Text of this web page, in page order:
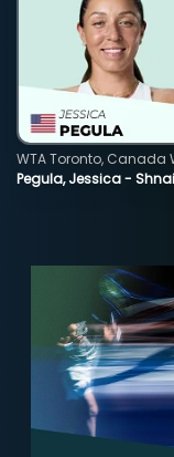
Pegula, Jessica -
WTA Toronto, Canada